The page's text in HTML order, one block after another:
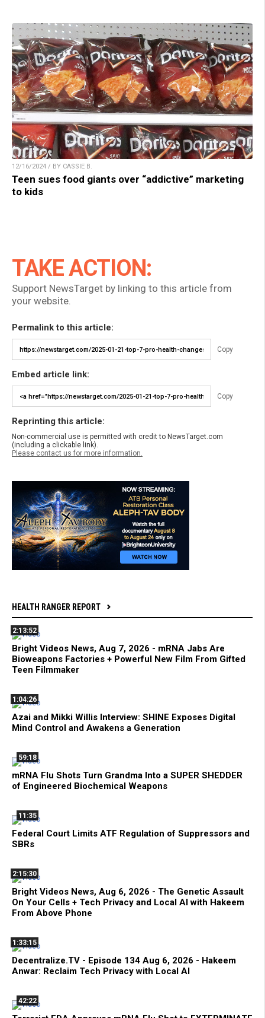
12/16/2024 / BY CASSIE B.
Teen sues food giants over “addictive” marketing
to kids
TAKE ACTION:
Support NewsTarget by linking to this article from
your website.
Permalink to this article:
Copy
Embed article link:
Copy
Reprinting this article:
Non-commercial use is permitted with credit to NewsTarget.com
(including a clickable link).
Please contact us for more information.
HEALTH RANGER REPORT
2:13:52
Bright Videos News, Aug 7, 2026 - mRNA Jabs Are
Bioweapons Factories + Powerful New Film From Gifted
Teen Filmmaker
1:04:26
Azai and Mikki Willis Interview: SHINE Exposes Digital
Mind Control and Awakens a Generation
59:18
mRNA Flu Shots Turn Grandma Into a SUPER SHEDDER
of Engineered Biochemical Weapons
11:35
Federal Court Limits ATF Regulation of Suppressors and
SBRs
2:15:30
Bright Videos News, Aug 6, 2026 - The Genetic Assault
On Your Cells + Tech Privacy and Local AI with Hakeem
From Above Phone
1:33:15
Decentralize.TV - Episode 134 Aug 6, 2026 - Hakeem
Anwar: Reclaim Tech Privacy with Local AI
42:22